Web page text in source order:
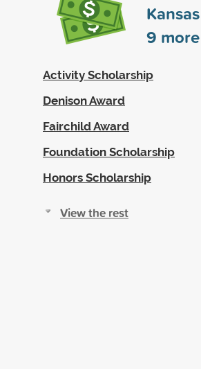
9
Activity Scholarship
Denison Award
Fairchild Award
Foundation Scholarship
Honors Scholarship
View the rest